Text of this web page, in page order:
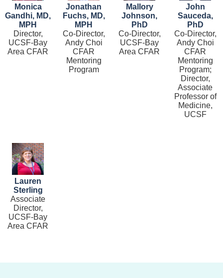
Monica
Gandhi, MD,
MPH
Director,
UCSF-Bay
Area CFAR
Jonathan
Fuchs, MD,
MPH
Co-Director,
Andy Choi
CFAR
Mentoring
Program
Mallory
Johnson,
PhD
Co-Director,
UCSF-Bay
Area CFAR
John
Sauceda,
PhD
Co-Director,
Andy Choi
CFAR
Mentoring
Program;
Director,
Associate
Professor of
Medicine,
UCSF
Image
Lauren
Sterling
Associate
Director,
UCSF-Bay
Area CFAR